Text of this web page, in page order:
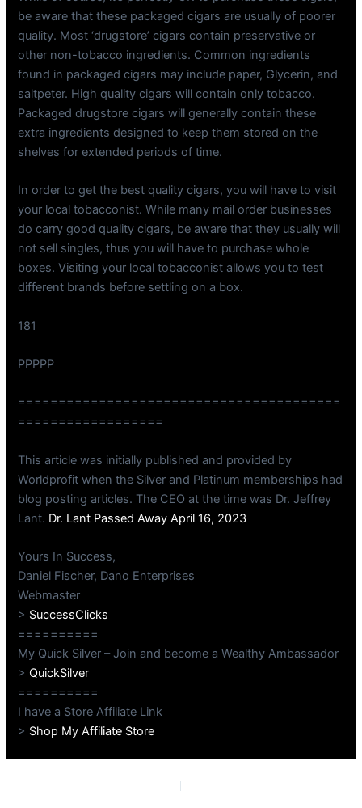
be aware that these packaged cigars are usually of poorer
quality. Most ‘drugstore’ cigars contain preservative or
other non-tobacco ingredients. Common ingredients
found in packaged cigars may include paper, Glycerin, and
saltpeter. High quality cigars will contain only tobacco.
Packaged drugstore cigars will generally contain these
extra ingredients designed to keep them stored on the
shelves for extended periods of time.
In order to get the best quality cigars, you will have to visit
your local tobacconist. While many mail order businesses
do carry good quality cigars, be aware that they usually will
not sell singles, thus you will have to purchase whole
boxes. Visiting your local tobacconist allows you to test
different brands before settling on a box.
181
PPPPP
========================================
==================
This article was initially published and provided by
Worldprofit when the Silver and Platinum memberships had
blog posting articles. The CEO at the time was Dr. Jeffrey
Lant. Dr. Lant Passed Away April 16, 2023
Yours In Success,
Daniel Fischer, Dano Enterprises
Webmaster
> SuccessClicks
==========
My Quick Silver – Join and become a Wealthy Ambassador
>QuickSilver
==========
I have a Store Affiliate Link
> Shop My Affiliate Store